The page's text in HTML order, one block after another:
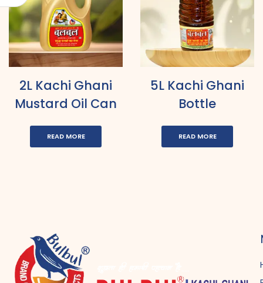
2L Kachi Ghani
Mustard Oil Can
READ MORE
5L Kachi Ghani
Bottle
READ MORE